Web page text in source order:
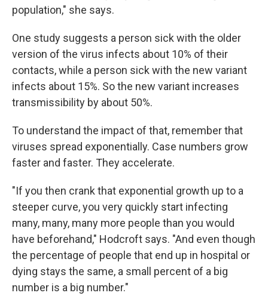
population," she says.
One study suggests a person sick with the older
version of the virus infects about 10% of their
contacts, while a person sick with the new variant
infects about 15%. So the new variant increases
transmissibility by about 50%.
To understand the impact of that, remember that
viruses spread exponentially. Case numbers grow
faster and faster. They accelerate.
"If you then crank that exponential growth up to a
steeper curve, you very quickly start infecting
many, many, many more people than you would
have beforehand," Hodcroft says. "And even though
the percentage of people that end up in hospital or
dying stays the same, a small percent of a big
number is a big number."